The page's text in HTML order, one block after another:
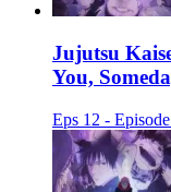
Jujutsu
You,
Eps 12 -